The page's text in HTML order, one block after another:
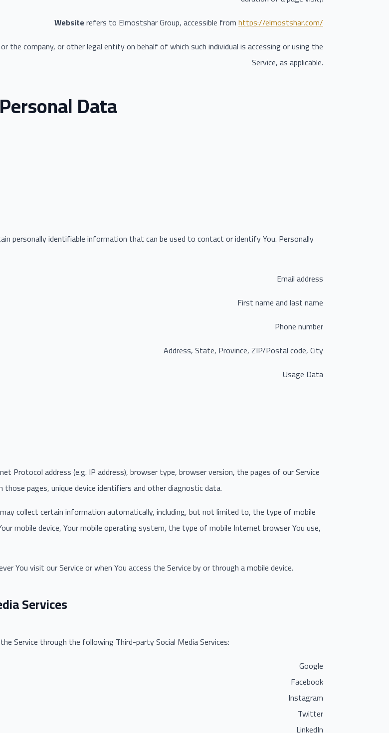
Websiterefers to Elmostshar Group, accessible fromhttps://elmostshar.com/
the company, or other legal entity on behalf of which such individual is accessing or using the
Service, as applicable.
Data
personally identifiable information that can be used to contact or identify You. Personally
Email address
First name and last name
Phone number
Address, State, Province, ZIP/Postal code, City
Usage Data
Protocol address (e.g. IP address), browser type, browser version, the pages of our Service
pages, unique device identifiers and other diagnostic data.
collect certain information automatically, including, but not limited to, the type of mobile
mobile device, Your mobile operating system, the type of mobile Internet browser You use,
You visit our Service or when You access the Service by or through a mobile device.
Services
Service through the following Third-party Social Media Services:
Google
Facebook
Instagram
Twitter
LinkedIn